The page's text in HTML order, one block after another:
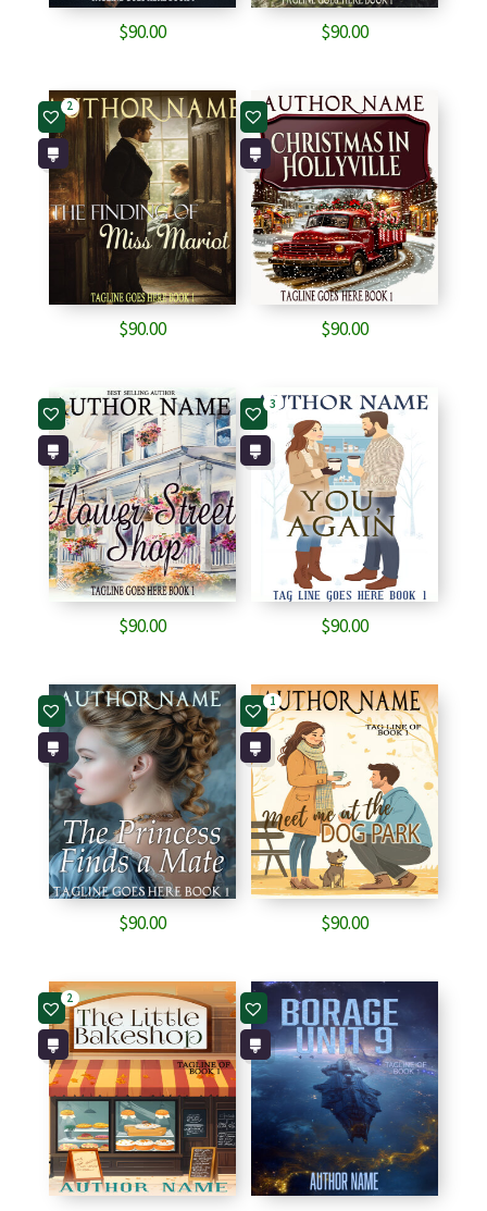
$90.00 $90.00
2
$90.00 $90.00
$90.00
3
$90.00
$90.00
1
$90.00
2